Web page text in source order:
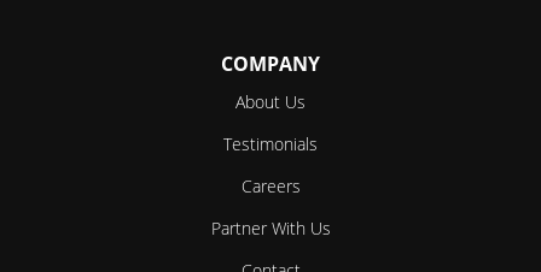
COMPANY
About Us
Testimonials
Careers
Partner With Us